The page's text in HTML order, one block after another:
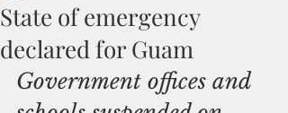
State of emergency
declared for Guam
Government offices and